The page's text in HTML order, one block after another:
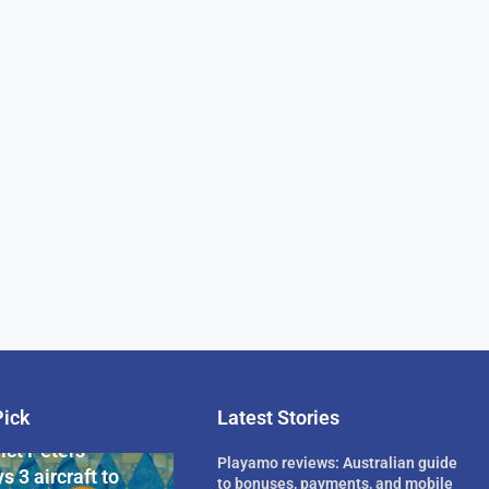
Billionaire
Peters
3 aircraft to
Latest Stories
Playamo reviews: Australian guide
to bonuses, payments, and mobile